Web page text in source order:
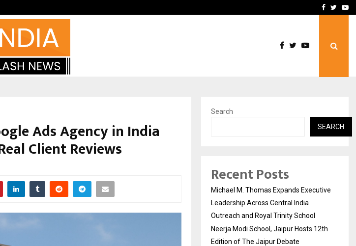
Civil Lines by DNAFacebook
Ads Agency in India
Client Reviews
Search
SEARCH
Recent Posts
Michael M. Thomas Expands Executive
Leadership Across Central India
Outreach and Royal Trinity School
Neerja Modi School, Jaipur Hosts 12th
Edition of The Jaipur Debate